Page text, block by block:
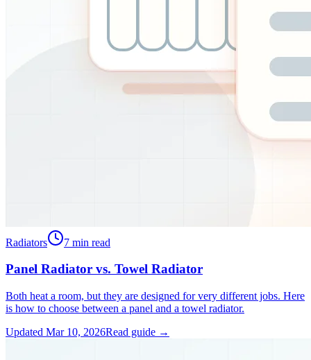
Radiators 7 min read
Panel Radiator vs. Towel Radiator
Both heat a room, but they are designed for very different jobs. Here
is how to choose between a panel and a towel radiator.
Updated Mar 10, 2026Read guide →